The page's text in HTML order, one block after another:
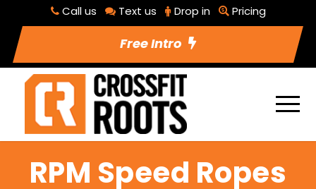
Call us Text us Drop in Pricing
Free Intro
RPM Speed Ropes